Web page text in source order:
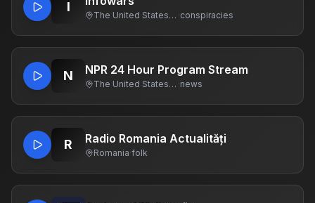
I
The United States Of America ·conspiracies
N NPR 24 Hour Program Stream
The United States Of America ·news
R Radio Romania Actualități
Romania·folk